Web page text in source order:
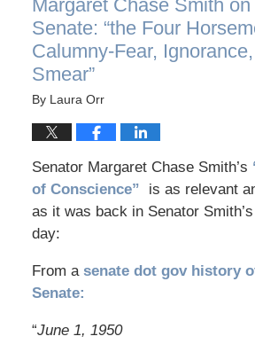
Margaret Chase Smith
Senate: “the Four
Calumny-Fear,
Smear”
By Laura Orr
Senator Margaret Chase Smith’s
of Conscience” is as relevant
as it was back in Senator
day:
From a senate dot gov history
Senate:
“June 1, 1950